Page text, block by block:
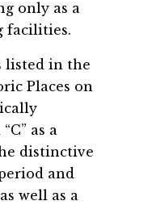
only as a
facilities.
listed in the
Places on
as a
distinctive
and
well as a